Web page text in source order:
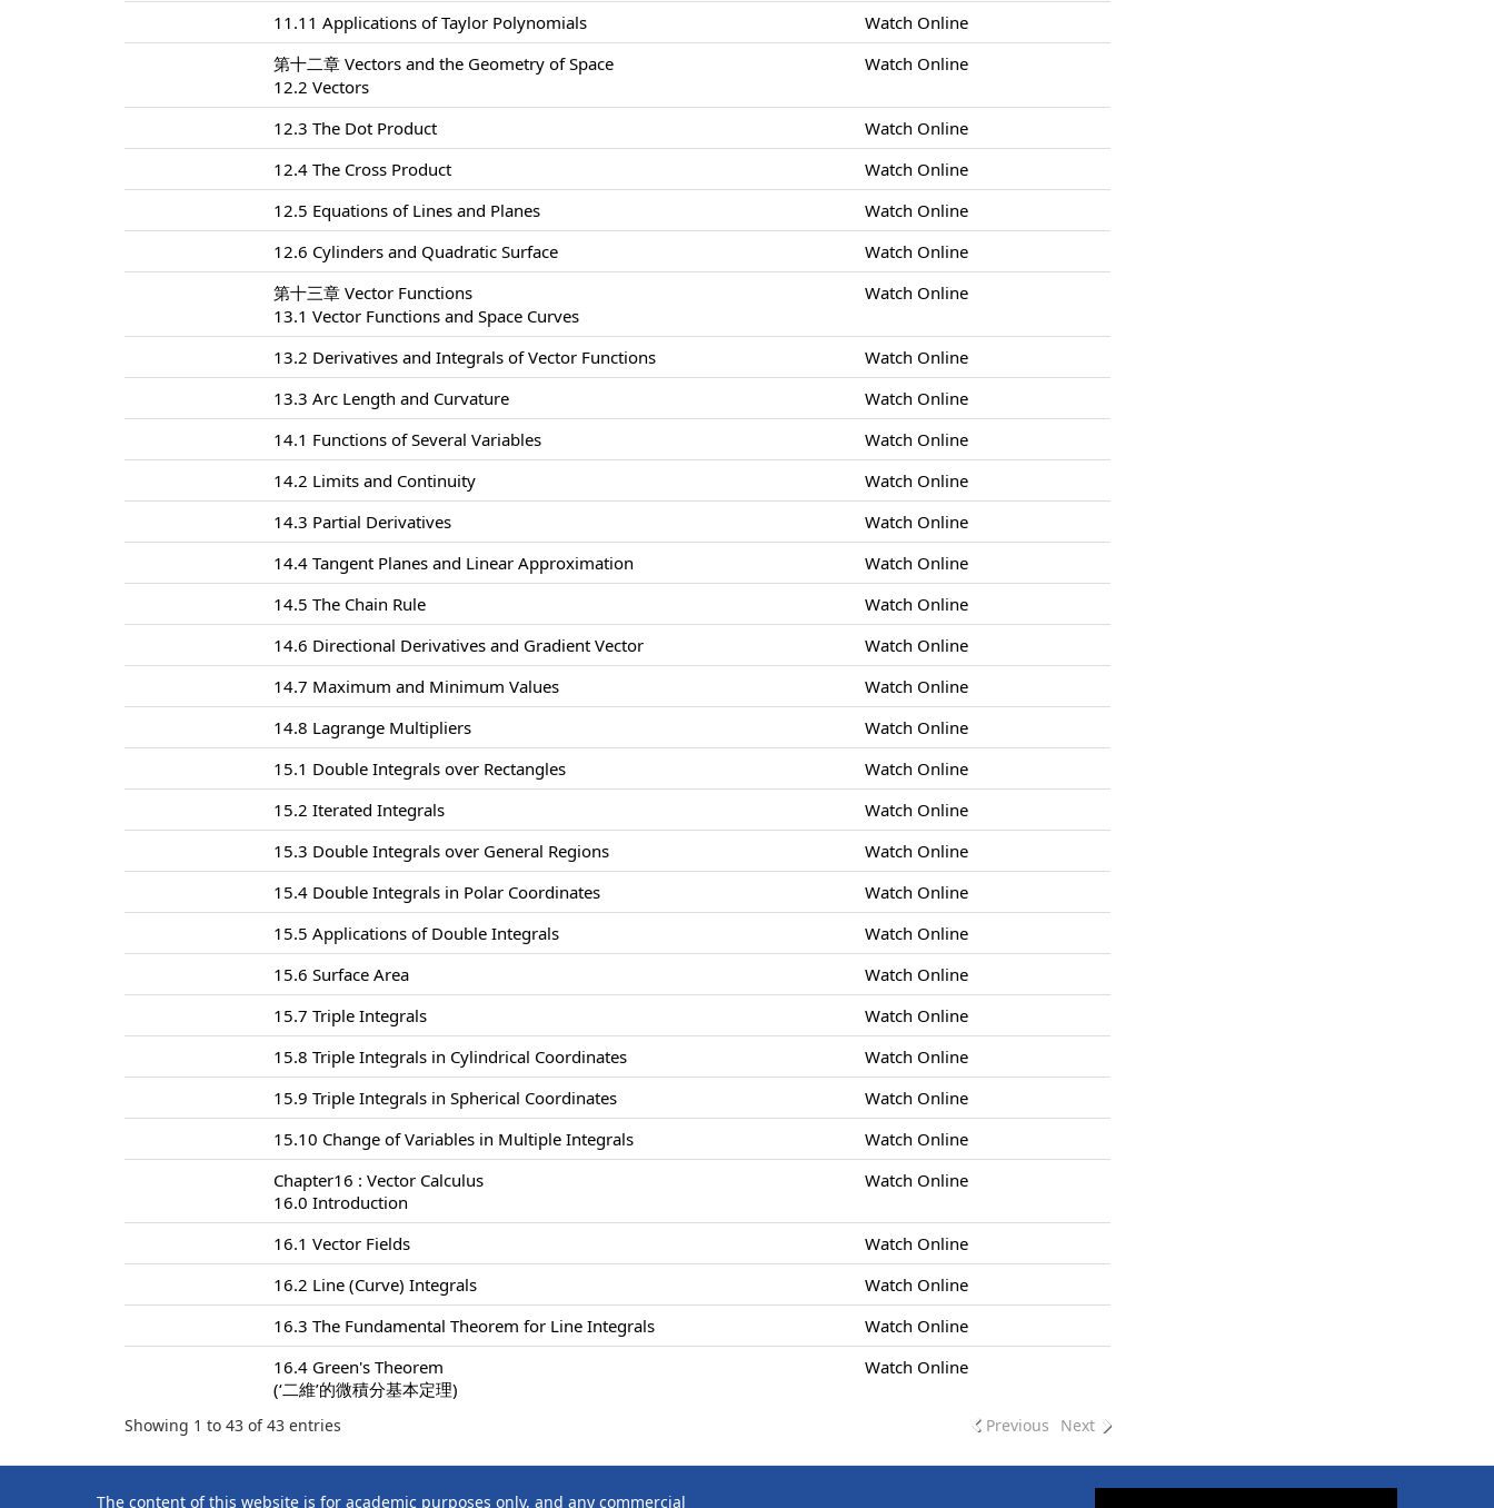
11.11 Applications of Taylor Polynomials
Watch Online
第十二章 Vectors and the Geometry of Space
12.2 Vectors
Watch Online
12.3 The Dot Product
Watch Online
12.4 The Cross Product
Watch Online
12.5 Equations of Lines and Planes
Watch Online
12.6 Cylinders and Quadratic Surface
Watch Online
第十三章 Vector Functions
13.1 Vector Functions and Space Curves
Watch Online
13.2 Derivatives and Integrals of Vector Functions
Watch Online
13.3 Arc Length and Curvature
Watch Online
14.1 Functions of Several Variables
Watch Online
14.2 Limits and Continuity
Watch Online
14.3 Partial Derivatives
Watch Online
14.4 Tangent Planes and Linear Approximation
Watch Online
14.5 The Chain Rule
Watch Online
14.6 Directional Derivatives and Gradient Vector
Watch Online
14.7 Maximum and Minimum Values
Watch Online
14.8 Lagrange Multipliers
Watch Online
15.1 Double Integrals over Rectangles
Watch Online
15.2 Iterated Integrals
Watch Online
15.3 Double Integrals over General Regions
Watch Online
15.4 Double Integrals in Polar Coordinates
Watch Online
15.5 Applications of Double Integrals
Watch Online
15.6 Surface Area
Watch Online
15.7 Triple Integrals
Watch Online
15.8 Triple Integrals in Cylindrical Coordinates
Watch Online
15.9 Triple Integrals in Spherical Coordinates
Watch Online
15.10 Change of Variables in Multiple Integrals
Watch Online
Chapter16 : Vector Calculus
16.0 Introduction
Watch Online
16.1 Vector Fields
Watch Online
16.2 Line (Curve) Integrals
Watch Online
16.3 The Fundamental Theorem for Line Integrals
Watch Online
16.4 Green's Theorem
(‘二維’的微積分基本定理)
Watch Online
Showing 1 to 43 of 43 entries Previous Next
The content of this website is for academic purposes only, and any commercial